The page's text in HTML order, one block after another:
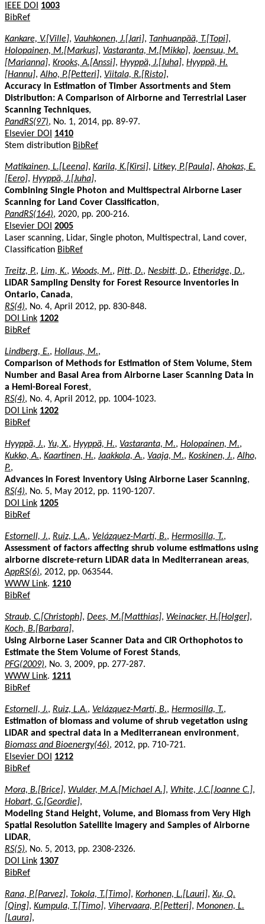
IEEE DOI
1003
BibRef
Kankare, V.[Ville], Vauhkonen, J.[Jari], Tanhuanpää, T.[Topi],
Holopainen, M.[Markus], Vastaranta, M.[Mikko], Joensuu, M.
[Marianna], Krooks, A.[Anssi], Hyyppä, J.[Juha], Hyyppä, H.
[Hannu],Alho, P.[Petteri], Viitala, R.[Risto],
Accuracy in Estimation of Timber Assortments and Stem
Distribution: A Comparison of Airborne and Terrestrial Laser
Scanning Techniques,
PandRS(97), No. 1, 2014, pp. 89-97.
Elsevier DOI
1410
Stem distribution BibRef
Matikainen, L.[Leena], Karila, K.[Kirsi], Litkey, P.[Paula],Ahokas, E.
[Eero], Hyyppä, J.[Juha],
Combining Single Photon and Multispectral Airborne Laser
Scanning for Land Cover Classification,
PandRS(164), 2020, pp. 200-216.
Elsevier DOI 2005
Laser scanning, Lidar, Single photon, Multispectral, Land cover,
Classification BibRef
Treitz, P., Lim, K., Woods, M., Pitt, D., Nesbitt, D., Etheridge, D.,
LiDAR Sampling Density for Forest Resource Inventories in
Ontario, Canada,
RS(4), No. 4, April 2012, pp. 830-848.
DOI Link 1202
BibRef
Lindberg, E., Hollaus, M.,
Comparison of Methods for Estimation of Stem Volume, Stem
Number and Basal Area from Airborne Laser Scanning Data in
a Hemi-Boreal Forest,
RS(4), No. 4, April 2012, pp. 1004-1023.
DOI Link 1202
BibRef
Hyyppä, J., Yu, X., Hyyppä, H., Vastaranta, M., Holopainen, M.,
Kukko, A., Kaartinen, H., Jaakkola, A., Vaaja, M., Koskinen, J.,Alho,
P.,
Advances in Forest Inventory Using Airborne Laser Scanning,
RS(4), No. 5, May 2012, pp. 1190-1207.
DOI Link 1205
BibRef
Estornell, J., Ruiz, L.A., Velázquez-Martí, B., Hermosilla, T.,
Assessment of factors affecting shrub volume estimations using
airborne discrete-return LiDAR data in Mediterranean areas,
AppRS(6), 2012, pp. 063544.
WWW Link. 1210
BibRef
Straub, C.[Christoph], Dees, M.[Matthias], Weinacker, H.[Holger],
Koch, B.[Barbara],
Using Airborne Laser Scanner Data and CIR Orthophotos to
Estimate the Stem Volume of Forest Stands,
PFG(2009), No. 3, 2009, pp. 277-287.
WWW Link. 1211
BibRef
Estornell, J., Ruiz, L.A., Velázquez-Martí, B., Hermosilla, T.,
Estimation of biomass and volume of shrub vegetation using
LiDAR and spectral data in a Mediterranean environment,
Biomass and Bioenergy(46), 2012, pp. 710-721.
Elsevier DOI
1212
BibRef
Mora, B.[Brice], Wulder, M.A.[Michael A.], White, J.C.[Joanne C.],
Hobart, G.[Geordie],
Modeling Stand Height, Volume, and Biomass from Very High
Spatial Resolution Satellite Imagery and Samples of Airborne
LiDAR,
RS(5), No. 5, 2013, pp. 2308-2326.
DOI Link 1307
BibRef
Rana, P.[Parvez], Tokola, T.[Timo], Korhonen, L.[Lauri],Xu, Q.
[Qing], Kumpula, T.[Timo], Vihervaara, P.[Petteri], Mononen, L.
[Laura],